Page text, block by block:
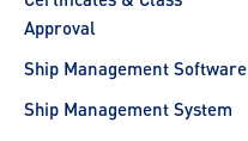
Approval
Ship Management Software
Ship Management System